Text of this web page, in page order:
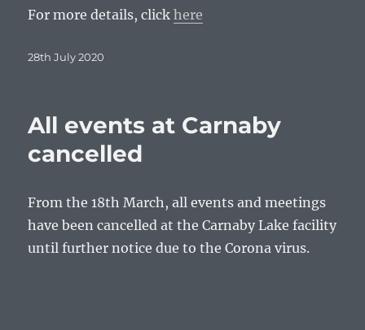
For more details, clickhere
Posted
28th July 2020
All events at Carnaby
cancelled
From the 18th March, all events and meetings
have been cancelled at the Carnaby Lake facility
until further notice due to the Corona virus.